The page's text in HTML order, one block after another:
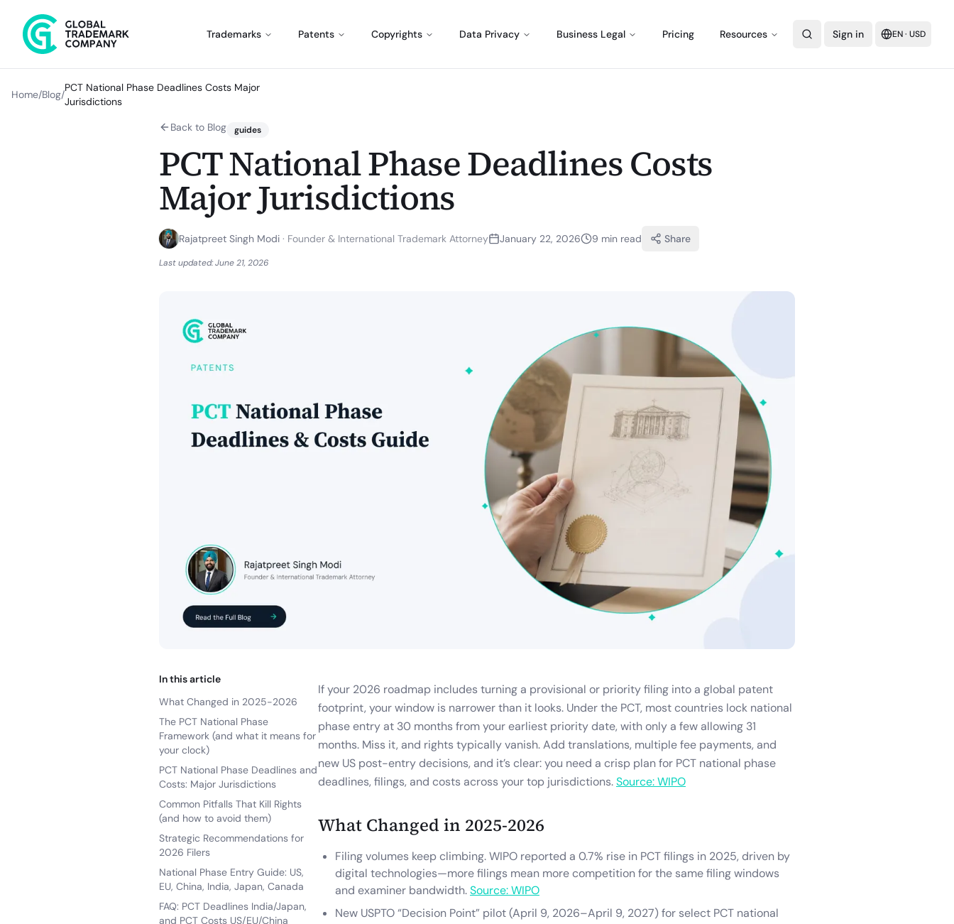
Trademarks Patents Copyrights Data Privacy Business Legal Pricing Resources Sign in EN· USD
Home/Blog/
PCT National Phase Deadlines Costs Major
Jurisdictions
Back to Blog
guides
PCT National Phase Deadlines Costs
Major Jurisdictions
Rajatpreet Singh Modi · Founder & International Trademark Attorney January 22, 2026 9 min read Share
Last updated:June 21, 2026
In this article
What Changed in 2025-2026
The PCT National Phase
Framework (and what it means for
your clock)
PCT National Phase Deadlines and
Costs: Major Jurisdictions
Common Pitfalls That Kill Rights
(and how to avoid them)
Strategic Recommendations for
2026 Filers
National Phase Entry Guide: US,
EU, China, India, Japan, Canada
FAQ: PCT Deadlines India/Japan,
and PCT Costs US/EU/China
If your 2026 roadmap includes turning a provisional or priority filing into a global patent
footprint, your window is narrower than it looks. Under the PCT, most countries lock national
phase entry at 30 months from your earliest priority date, with only a few allowing 31
months. Miss it, and rights typically vanish. Add translations, multiple fee payments, and
new US post-entry decisions, and it’s clear: you need a crisp plan for PCT national phase
deadlines, filings, and costs across your top jurisdictions.Source: WIPO
What Changed in 2025-2026
Filing volumes keep climbing. WIPO reported a 0.7% rise in PCT filings in 2025, driven by
digital technologies—more filings mean more competition for the same filing windows
and examiner bandwidth.Source: WIPO
New USPTO “Decision Point” pilot (April 9, 2026–April 9, 2027) for select PCT national